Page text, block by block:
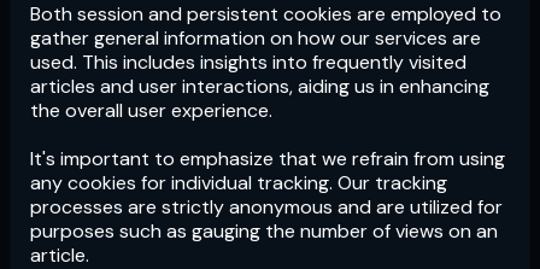
Both session and persistent cookies are employed to
gather general information on how our services are
used. This includes insights into frequently visited
articles and user interactions, aiding us in enhancing
the overall user experience.
It's important to emphasize that we refrain from using
any cookies for individual tracking. Our tracking
processes are strictly anonymous and are utilized for
purposes such as gauging the number of views on an
article.